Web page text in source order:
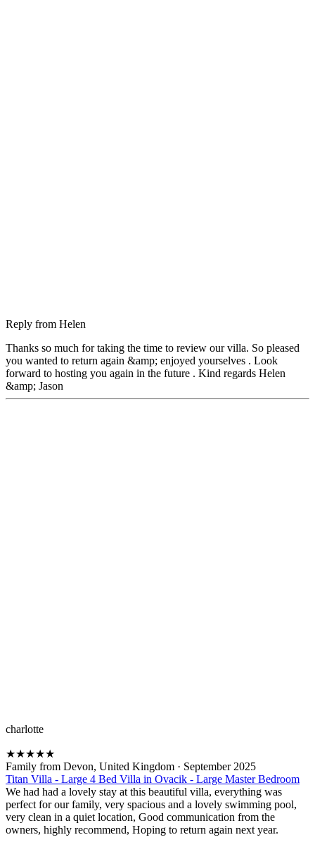
Reply from Helen
Thanks so much for taking the time to review our villa. So pleased
you wanted to return again &amp; enjoyed yourselves . Look
forward to hosting you again in the future . Kind regards Helen
&amp; Jason
charlotte
★★★★★
Family from Devon, United Kingdom · September 2025
Titan Villa - Large 4 Bed Villa in Ovacik - Large Master Bedroom
We had had a lovely stay at this beautiful villa, everything was
perfect for our family, very spacious and a lovely swimming pool,
very clean in a quiet location, Good communication from the
owners, highly recommend, Hoping to return again next year.